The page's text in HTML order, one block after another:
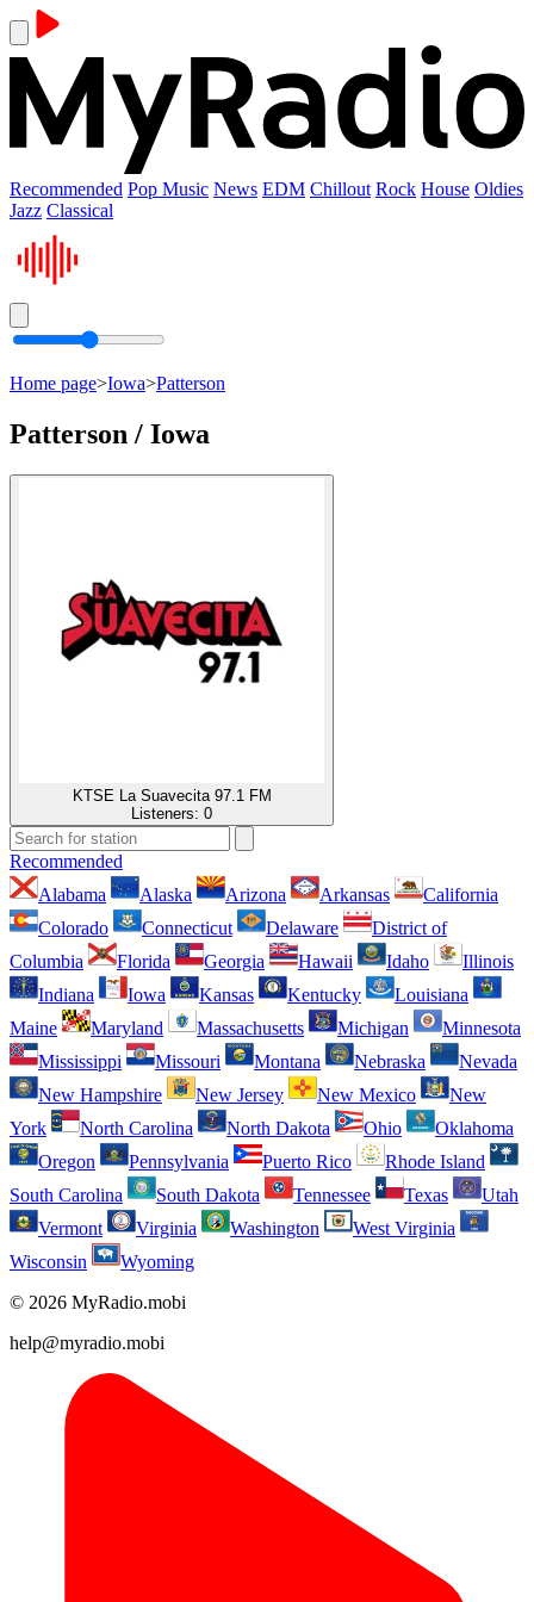
Recommended Pop Music News EDM Chillout Rock House Oldies
Jazz Classical
Home page>Iowa>Patterson
Patterson / Iowa
KTSE La Suavecita 97.1 FM
Listeners: 0
Recommended
Alabama
Alaska Arizona Arkansas
California
Colorado
Connecticut Delaware
District of
Columbia
Florida Georgia Hawaii Idaho
Illinois
Indiana
Iowa Kansas Kentucky
Louisiana
Maine
Maryland Massachusetts Michigan
Minnesota
Mississippi
Missouri Montana Nebraska
Nevada
New Hampshire
New Jersey New Mexico
New
York
North Carolina North Dakota Ohio
Oklahoma
Oregon
Pennsylvania Puerto Rico
Rhode Island
South Carolina
South Dakota Tennessee Texas
Utah
Vermont
Virginia Washington
West Virginia
Wisconsin
Wyoming
© 2026 MyRadio.mobi
help@myradio.mobi